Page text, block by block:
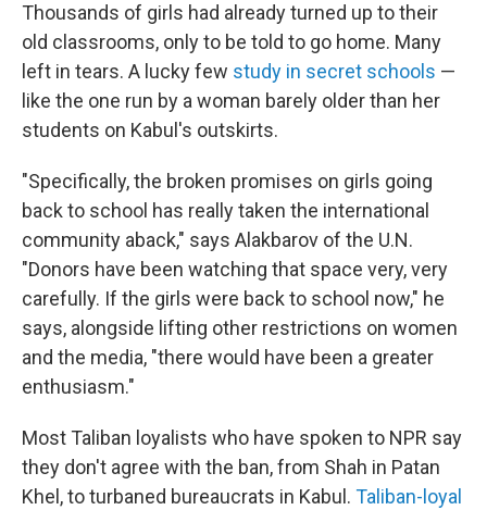
Thousands of girls had already turned up to their
old classrooms, only to be told to go home. Many
left in tears. A lucky few study in secret schools —
like the one run by a woman barely older than her
students on Kabul's outskirts.
"Specifically, the broken promises on girls going
back to school has really taken the international
community aback," says Alakbarov of the U.N.
"Donors have been watching that space very, very
carefully. If the girls were back to school now," he
says, alongside lifting other restrictions on women
and the media, "there would have been a greater
enthusiasm."
Most Taliban loyalists who have spoken to NPR say
they don't agree with the ban, from Shah in Patan
Khel, to turbaned bureaucrats in Kabul. Taliban-loyal